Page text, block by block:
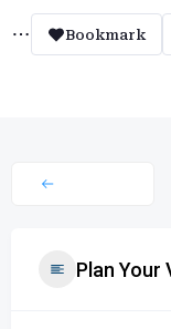
Bookmark
Plan Your